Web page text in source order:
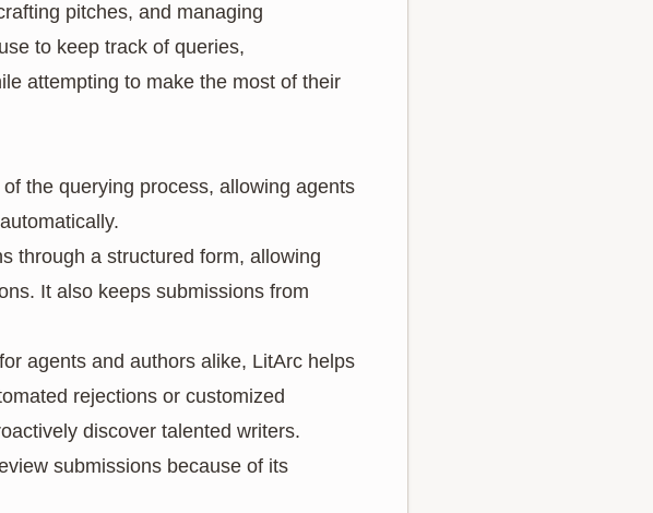
pitches, and managing
to keep track of queries,
attempting to make the most of their
the querying process, allowing agents
through a structured form, allowing
It also keeps submissions from
agents and authors alike, LitArc helps
rejections or customized
discover talented writers.
submissions because of its